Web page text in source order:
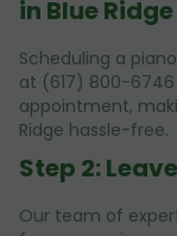
in Blue Ridge
Scheduling a
at (617) 800-
appointment,
Ridge hassle-free.
Step 2:
Our team of